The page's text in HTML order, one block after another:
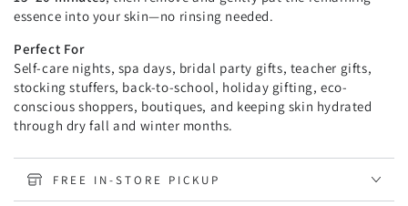
essence into your skin—no rinsing needed.
Perfect For
Self-care nights, spa days, bridal party gifts, teacher gifts,
stocking stuffers, back-to-school, holiday gifting, eco-
conscious shoppers, boutiques, and keeping skin hydrated
through dry fall and winter months.
FREE IN-STORE PICKUP